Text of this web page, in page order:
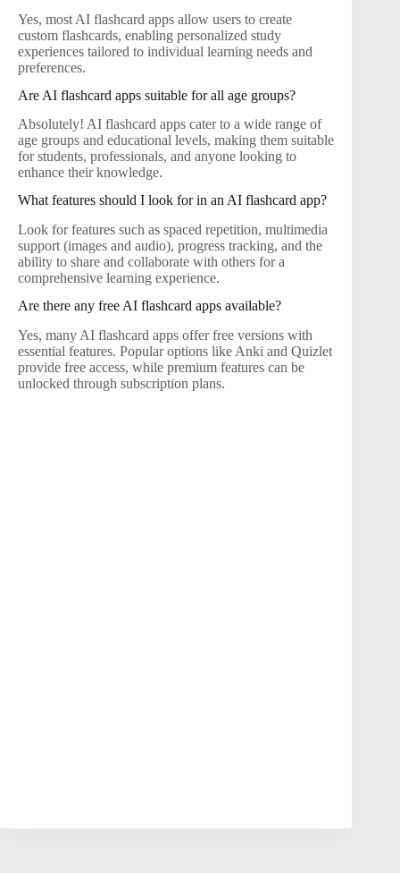
Yes, most AI flashcard apps allow users to create
custom flashcards, enabling personalized study
experiences tailored to individual learning needs and
preferences.
Are AI flashcard apps suitable for all age groups?
Absolutely! AI flashcard apps cater to a wide range of
age groups and educational levels, making them suitable
for students, professionals, and anyone looking to
enhance their knowledge.
What features should I look for in an AI flashcard app?
Look for features such as spaced repetition, multimedia
support (images and audio), progress tracking, and the
ability to share and collaborate with others for a
comprehensive learning experience.
Are there any free AI flashcard apps available?
Yes, many AI flashcard apps offer free versions with
essential features. Popular options like Anki and Quizlet
provide free access, while premium features can be
unlocked through subscription plans.